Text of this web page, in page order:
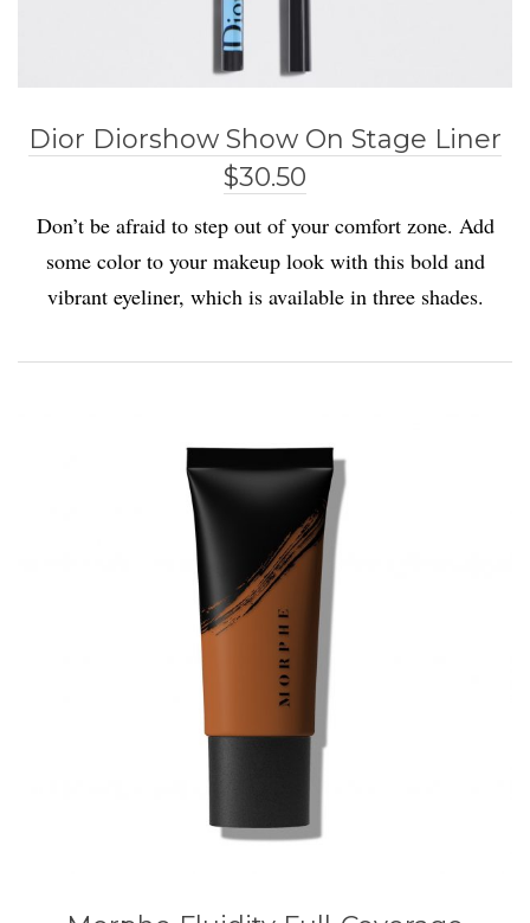
Dior Diorshow Show On Stage Liner
$30.50
Don’t be afraid to step out of your comfort zone. Add
some color to your makeup look with this bold and
vibrant eyeliner, which is available in three shades.